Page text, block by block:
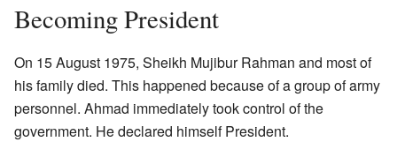
Becoming President
On 15 August 1975, Sheikh Mujibur Rahman and most of
his family died. This happened because of a group of army
personnel. Ahmad immediately took control of the
government. He declared himself President.